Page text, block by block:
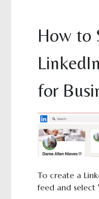
How to
for
To create a
feed and select